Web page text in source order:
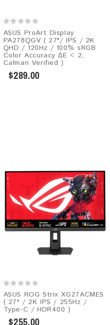
ASUS ProArt Display
PA278QGV ( 27"/ IPS / 2K
QHD / 120Hz / 100% sRGB
Color Accuracy ΔE < 2,
Calman Verified )
$289.00
ASUS ROG Strix XG27ACMES​
( 27" / 2K IPS / 255Hz /
Type-C / HDR400 )
$255.00